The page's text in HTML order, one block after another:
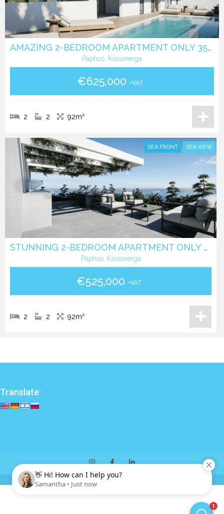
AMAZING 2-BEDROOM APARTMENT ONLY 350 METERS FROM THE BEACH
Paphos, Kissonerga
€625,000 +VAT
2 2 92m²
STUNNING 2-BEDROOM APARTMENT ONLY 350 METERS FROM THE BEACH
Paphos, Kissonerga
SEA FRONT SEA VIEW
€525,000 +VAT
2 2 92m²
Translate: